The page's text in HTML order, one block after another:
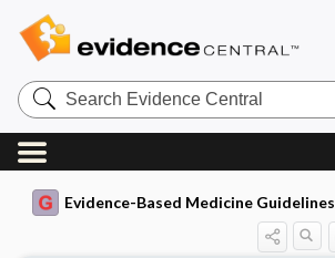
Search
Evidence
Central
Evidence-Based Medicine Guidelines